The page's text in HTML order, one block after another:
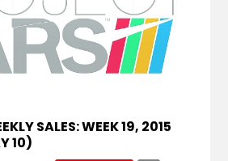
SALES: WEEK 19, 2015
10)